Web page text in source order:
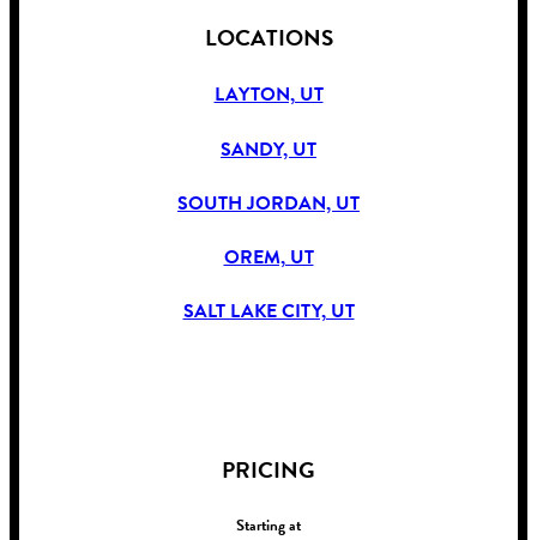
LOCATIONS
LAYTON, UT
SANDY, UT
SOUTH JORDAN, UT
OREM, UT
SALT LAKE CITY, UT
PRICING
Starting at